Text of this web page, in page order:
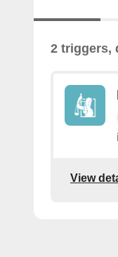
2 triggers,
View